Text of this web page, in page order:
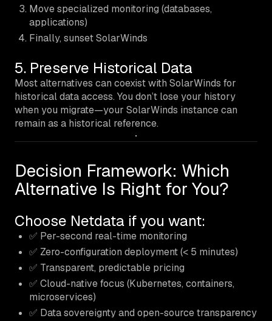
Move specialized monitoring (databases,
applications)
Finally, sunset SolarWinds
5. Preserve Historical Data
Most alternatives can coexist with SolarWinds for
historical data access. You don’t lose your history
when you migrate—your SolarWinds instance can
remain as a historical reference.
Decision Framework: Which
Alternative Is Right for You?
Choose Netdata if you want:
✅ Per-second real-time monitoring
✅ Zero-configuration deployment (< 5 minutes)
✅ Transparent, predictable pricing
✅ Cloud-native focus (Kubernetes, containers,
microservices)
✅ Data sovereignty and open-source transparency